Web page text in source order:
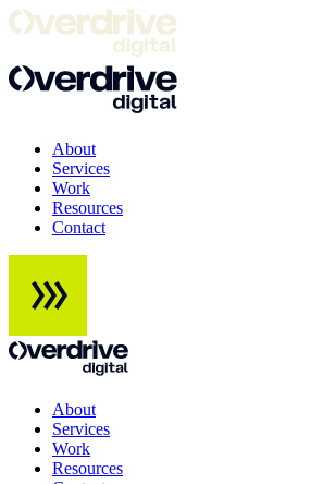
About
Services
Work
Resources
Contact
About
Services
Work
Resources